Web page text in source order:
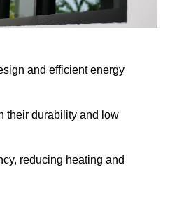
and efficient energy
their durability and low
reducing heating and